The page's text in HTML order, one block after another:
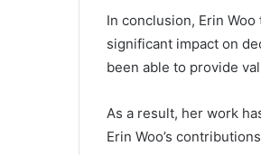
In conclusion, Erin
significant impact on
been able to provide
As a result, her work
Erin Woo’s